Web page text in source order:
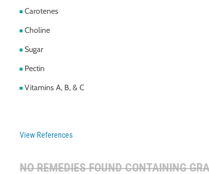
Carotenes
Choline
Sugar
Pectin
Vitamins A, B, & C
View References
NO REMEDIES FOUND CONTAINING